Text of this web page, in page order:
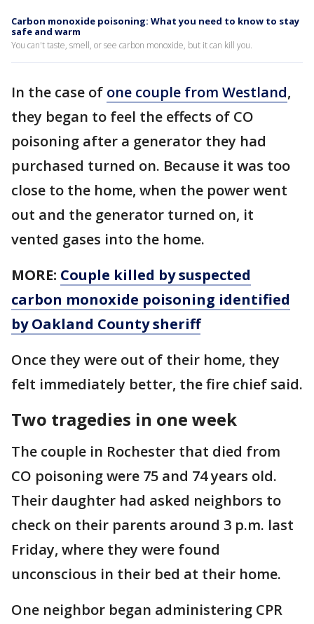
Carbon monoxide poisoning: What you need to know to stay
safe and warm
You can't taste, smell, or see carbon monoxide, but it can kill you.
In the case of one couple from Westland,
they began to feel the effects of CO
poisoning after a generator they had
purchased turned on. Because it was too
close to the home, when the power went
out and the generator turned on, it
vented gases into the home.
MORE: Couple killed by suspected
carbon monoxide poisoning identified
by Oakland County sheriff
Once they were out of their home, they
felt immediately better, the fire chief said.
Two tragedies in one week
The couple in Rochester that died from
CO poisoning were 75 and 74 years old.
Their daughter had asked neighbors to
check on their parents around 3 p.m. last
Friday, where they were found
unconscious in their bed at their home.
One neighbor began administering CPR